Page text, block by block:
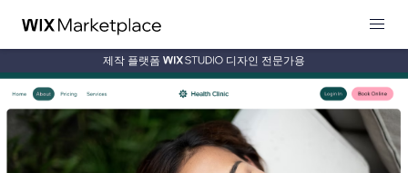
제작 플랫폼 디자인 전문가용